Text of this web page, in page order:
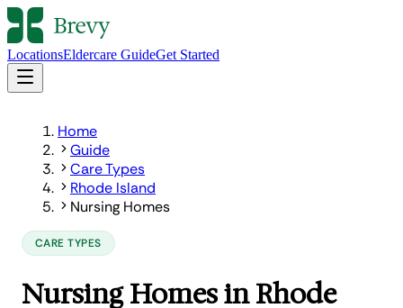
LocationsEldercare GuideGet Started
Home
Guide
Care Types
Rhode Island
Nursing Homes
CARE TYPES
Nursing Homes in Rhode